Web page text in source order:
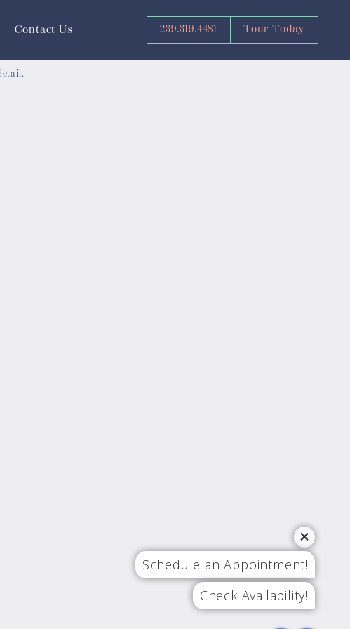
Contact Us 239.319.4481 Tour Today
Schedule an Appointment!
Check Availability!